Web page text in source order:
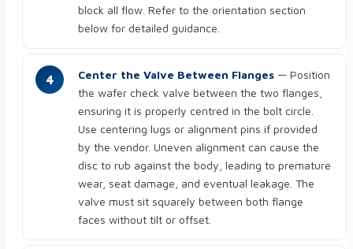
block all flow. Refer to the orientation section
below for detailed guidance.
Center the Valve Between Flanges — Position
the wafer check valve between the two flanges,
ensuring it is properly centred in the bolt circle.
Use centering lugs or alignment pins if provided
by the vendor. Uneven alignment can cause the
disc to rub against the body, leading to premature
wear, seat damage, and eventual leakage. The
valve must sit squarely between both flange
faces without tilt or offset.